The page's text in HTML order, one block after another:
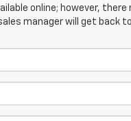
online; however,
manager will get back